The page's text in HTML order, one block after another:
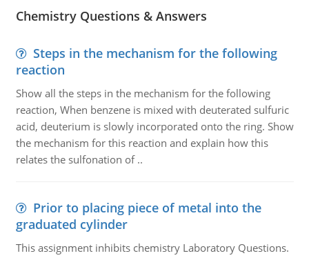
Chemistry Questions & Answers
Steps in the mechanism for the following
reaction
Show all the steps in the mechanism for the following
reaction, When benzene is mixed with deuterated sulfuric
acid, deuterium is slowly incorporated onto the ring. Show
the mechanism for this reaction and explain how this
relates the sulfonation of ..
Prior to placing piece of metal into the
graduated cylinder
This assignment inhibits chemistry Laboratory Questions.